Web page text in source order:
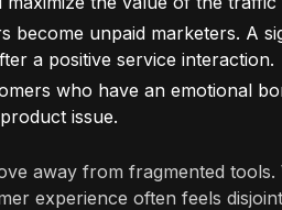
become unpaid marketers. A
a positive service interaction.
who have an emotional
issue.
away from fragmented
experience often feels